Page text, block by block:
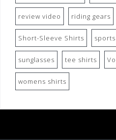
review video riding gears
Short-Sleeve Shirts
sunglasses tee shirts
womens shirts